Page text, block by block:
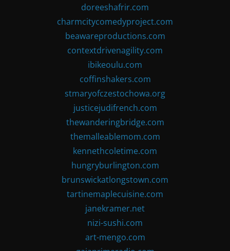
doreeshafrir.com
charmcitycomedyproject.com
beawareproductions.com
contextdrivenagility.com
ibikeoulu.com
coffinshakers.com
stmaryofczestochowa.org
justicejudifrench.com
thewanderingbridge.com
themalleablemom.com
kennethcoletime.com
hungryburlington.com
brunswickatlongstown.com
tartinemaplecuisine.com
janekramer.net
nizi-sushi.com
art-mengo.com